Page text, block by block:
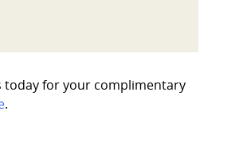
today for your complimentary
.